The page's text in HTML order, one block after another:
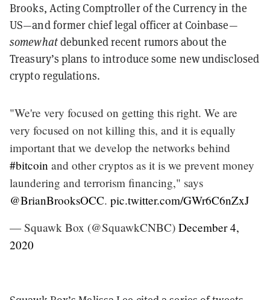
Brooks, Acting Comptroller of the Currency in the
US—and former chief legal officer at Coinbase—
somewhatdebunked recent rumors about the
Treasury’s plans to introduce some new undisclosed
crypto regulations.
"We're very focused on getting this right. We are
very focused on not killing this, and it is equally
important that we develop the networks behind
#bitcoin and other cryptos as it is we prevent money
laundering and terrorism financing," says
@BrianBrooksOCC. pic.twitter.com/GWr6C6nZxJ
— Squawk Box (@SquawkCNBC) December 4,
2020